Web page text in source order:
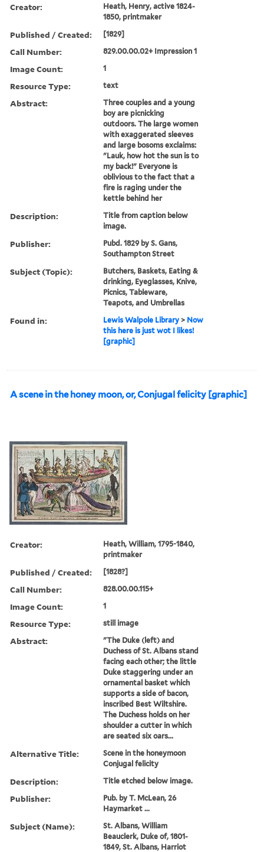
Creator:
Heath, Henry, active 1824-
1850, printmaker
Published / Created: [1829]
Call Number: 829.00.00.02+ Impression 1
Image Count: 1
Resource Type: text
Abstract:
Three couples and a young
boy are picnicking
outdoors. The large women
with exaggerated sleeves
and large bosoms exclaims:
"Lauk, how hot the sun is to
my back!" Everyone is
oblivious to the fact that a
fire is raging under the
kettle behind her
Description:
Title from caption below
image.
Publisher:
Pubd. 1829 by S. Gans,
Southampton Street
Subject (Topic):
Butchers, Baskets, Eating &
drinking, Eyeglasses, Knive,
Picnics, Tableware,
Teapots, and Umbrellas
Found in: Lewis Walpole Library > Now
this here is just wot I likes!
[graphic]
A scene in the honey moon, or, Conjugal felicity [graphic]
Creator:
Heath, William, 1795-1840,
printmaker
Published / Created: [1828?]
Call Number: 828.00.00.115+
Image Count: 1
Resource Type: still image
Abstract:
"The Duke (left) and
Duchess of St. Albans stand
facing each other; the little
Duke staggering under an
ornamental basket which
supports a side of bacon,
inscribed Best Wiltshire.
The Duchess holds on her
shoulder a cutter in which
are seated six oars...
Alternative Title:
Scene in the honeymoon
Conjugal felicity
Description: Title etched below image.
Publisher:
Pub. by T. McLean, 26
Haymarket ...
Subject (Name):
St. Albans, William
Beauclerk, Duke of, 1801-
1849, St. Albans, Harriot